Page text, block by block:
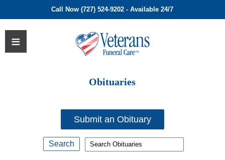
Call Now (727) 524-9202 - Available 24/7
Obituaries
Submit an Obituary